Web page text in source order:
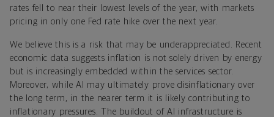
rates fell to near their lowest levels of the year, with markets
pricing in only one Fed rate hike over the next year.
We believe this is a risk that may be underappreciated. Recent
economic data suggests inflation is not solely driven by energy
but is increasingly embedded within the services sector.
Moreover, while AI may ultimately prove disinflationary over
the long term, in the nearer term it is likely contributing to
inflationary pressures. The buildout of AI infrastructure is